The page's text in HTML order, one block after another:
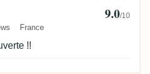
France
9.0/10
!!